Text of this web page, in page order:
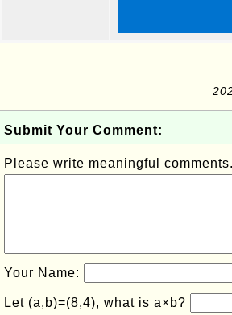
Submit Your Comment:
Please write meaningful
Your Name:
Let (a,b)=(8,4), what is a×b?